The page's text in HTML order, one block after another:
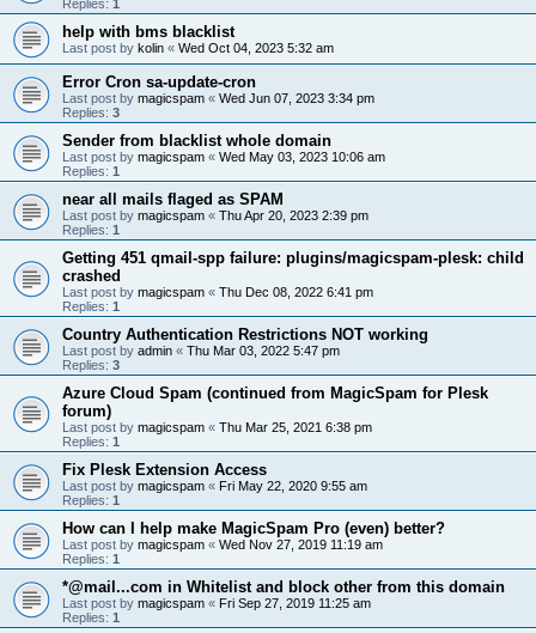
Replies: 1
help with bms blacklist
Last post by kolin « Wed Oct 04, 2023 5:32 am
Error Cron sa-update-cron
Last post by magicspam « Wed Jun 07, 2023 3:34 pm
Replies: 3
Sender from blacklist whole domain
Last post by magicspam « Wed May 03, 2023 10:06 am
Replies: 1
near all mails flaged as SPAM
Last post by magicspam « Thu Apr 20, 2023 2:39 pm
Replies: 1
Getting 451 qmail-spp failure: plugins/magicspam-plesk: child
crashed
Last post by magicspam « Thu Dec 08, 2022 6:41 pm
Replies: 1
Country Authentication Restrictions NOT working
Last post by admin « Thu Mar 03, 2022 5:47 pm
Replies: 3
Azure Cloud Spam (continued from MagicSpam for Plesk
forum)
Last post by magicspam « Thu Mar 25, 2021 6:38 pm
Replies: 1
Fix Plesk Extension Access
Last post by magicspam « Fri May 22, 2020 9:55 am
Replies: 1
How can I help make MagicSpam Pro (even) better?
Last post by magicspam « Wed Nov 27, 2019 11:19 am
Replies: 1
*@mail...com in Whitelist and block other from this domain
Last post by magicspam « Fri Sep 27, 2019 11:25 am
Replies: 1